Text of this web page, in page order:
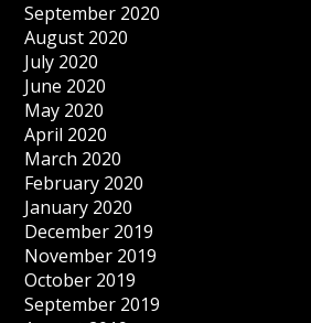
September 2020
August 2020
July 2020
June 2020
May 2020
April 2020
March 2020
February 2020
January 2020
December 2019
November 2019
October 2019
September 2019